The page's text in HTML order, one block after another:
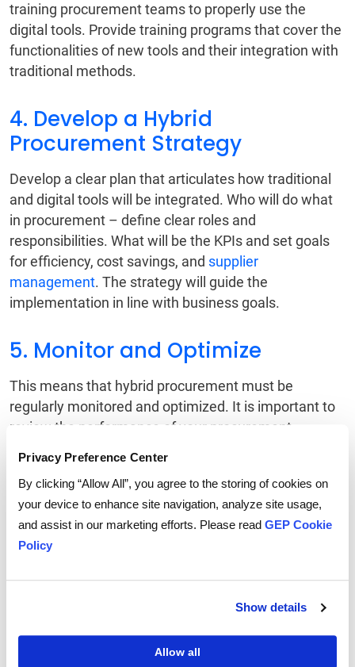
Privacy Preference Center
By clicking “Allow All”, you agree to the storing of cookies on
your device to enhance site navigation, analyze site usage,
and assist in our marketing efforts. Please read GEP Cookie
Policy
Show details
Allow all
training procurement teams to properly use the
digital tools. Provide training programs that cover the
functionalities of new tools and their integration with
traditional methods.
4. Develop a Hybrid
Procurement Strategy
Develop a clear plan that articulates how traditional
and digital tools will be integrated. Who will do what
in procurement – define clear roles and
responsibilities. What will be the KPIs and set goals
for efficiency, cost savings, and supplier
management. The strategy will guide the
implementation in line with business goals.
5. Monitor and Optimize
This means that hybrid procurement must be
regularly monitored and optimized. It is important to
review the performance of your procurement
drawing on your accumulating data insight to
continue optimizing the balance between traditional
and digital approaches.
Also Read:
Hybrid procurement is an approach in which
traditional methods are blended with digital